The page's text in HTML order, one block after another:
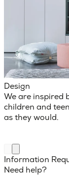
Design
We are inspired
children and
as they would.
Information
Need help?